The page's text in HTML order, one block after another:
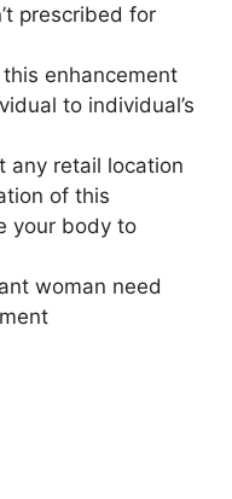
prescribed for
enhancement
to individual’s
any retail location
of this
your body to
woman need